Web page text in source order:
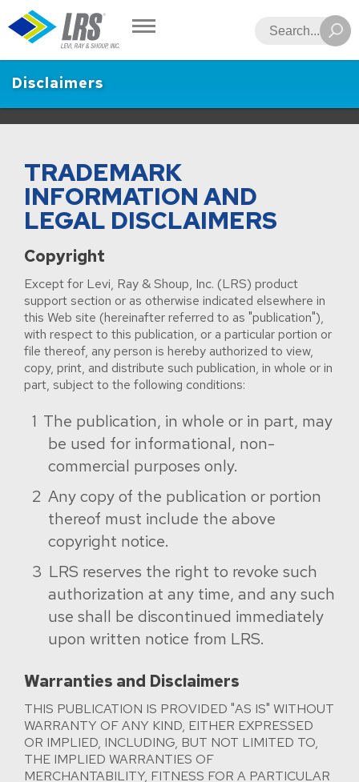
LRS Search
Disclaimers
TRADEMARK
INFORMATION AND
LEGAL DISCLAIMERS
Copyright
Except for Levi, Ray & Shoup, Inc. (LRS) product
support section or as otherwise indicated elsewhere in
this Web site (hereinafter referred to as "publication"),
with respect to this publication, or a particular portion or
file thereof, any person is hereby authorized to view,
copy, print, and distribute such publication, in whole or in
part, subject to the following conditions:
The publication, in whole or in part, may
be used for informational, non-
commercial purposes only.
Any copy of the publication or portion
thereof must include the above
copyright notice.
LRS reserves the right to revoke such
authorization at any time, and any such
use shall be discontinued immediately
upon written notice from LRS.
Warranties and Disclaimers
THIS PUBLICATION IS PROVIDED "AS IS" WITHOUT
WARRANTY OF ANY KIND, EITHER EXPRESSED
OR IMPLIED, INCLUDING, BUT NOT LIMITED TO,
THE IMPLIED WARRANTIES OF
MERCHANTABILITY, FITNESS FOR A PARTICULAR